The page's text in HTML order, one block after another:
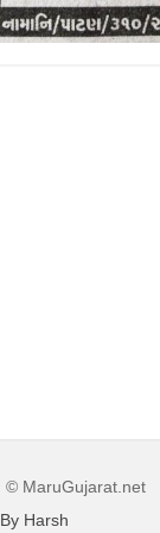
© MaruGujarat.net
By Harsh